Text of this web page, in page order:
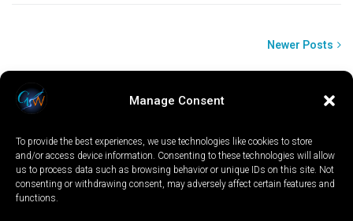
Manage Consent
To provide the best experiences, we use technologies like cookies to store
and/or access device information. Consenting to these technologies will allow
us to process data such as browsing behavior or unique IDs on this site. Not
consenting or withdrawing consent, may adversely affect certain features and
functions.
Newer Posts
LOCAL WORLD